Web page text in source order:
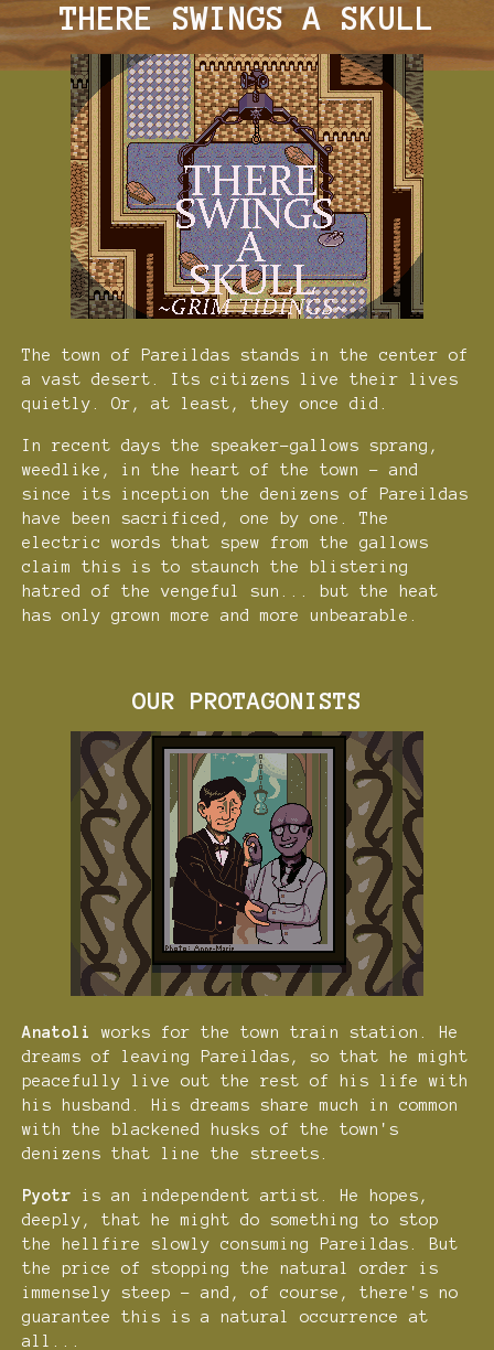
THERE SWINGS A SKULL
The town of Pareildas stands in the center of
a vast desert. Its citizens live their lives
quietly. Or, at least, they once did.
In recent days the speaker-gallows sprang,
weedlike, in the heart of the town - and
since its inception the denizens of Pareildas
have been sacrificed, one by one. The
electric words that spew from the gallows
claim this is to staunch the blistering
hatred of the vengeful sun... but the heat
has only grown more and more unbearable.
OUR PROTAGONISTS
Anatoli
works for the town train station. He
dreams of leaving Pareildas, so that he might
peacefully live out the rest of his life with
his husband. His dreams share much in common
with the blackened husks of the town's
denizens that line the streets.
Pyotr is an independent artist. He hopes,
deeply, that he might do something to stop
the hellfire slowly consuming Pareildas. But
the price of stopping the natural order is
immensely steep - and, of course, there's no
guarantee this is a natural occurrence at
all...